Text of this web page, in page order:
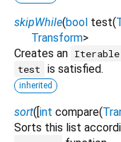
skipWhile(bool test(
Transform>
Creates an Iterable
test is satisfied.
inherited
sort([int compare(
Sorts this list